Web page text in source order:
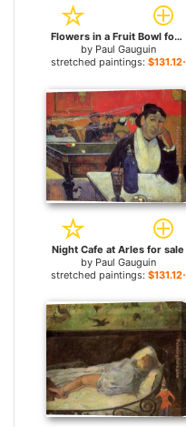
Flowers in a Fruit Bowl for sale
by Paul Gauguin
stretched paintings: $131.12+
Night Cafe at Arles for sale
by Paul Gauguin
stretched paintings: $131.12+